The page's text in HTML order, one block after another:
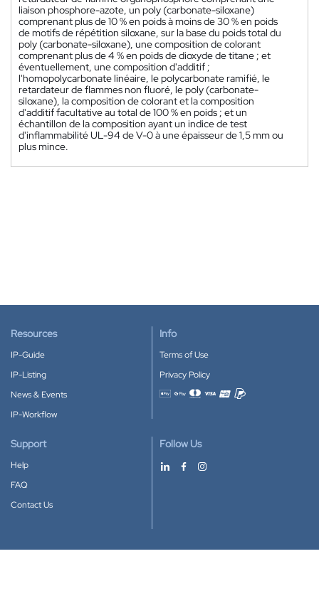
liaison phosphore-azote, un poly (carbonate-siloxane)
comprenant plus de 10 % en poids à moins de 30 % en poids
de motifs de répétition siloxane, sur la base du poids total du
poly (carbonate-siloxane), une composition de colorant
comprenant plus de 4 % en poids de dioxyde de titane ; et
éventuellement, une composition d'additif ;
l'homopolycarbonate linéaire, le polycarbonate ramifié, le
retardateur de flammes non fluoré, le poly (carbonate-
siloxane), la composition de colorant et la composition
d'additif facultative au total de 100 % en poids ; et un
échantillon de la composition ayant un indice de test
d'inflammabilité UL-94 de V-0 à une épaisseur de 1,5 mm ou
plus mince.
Resources
IP-Guide
IP-Listing
News & Events
IP-Workflow
Info
Terms of Use
Privacy Policy
Accepted payment methods
Support
Help
FAQ
Contact Us
Follow Us